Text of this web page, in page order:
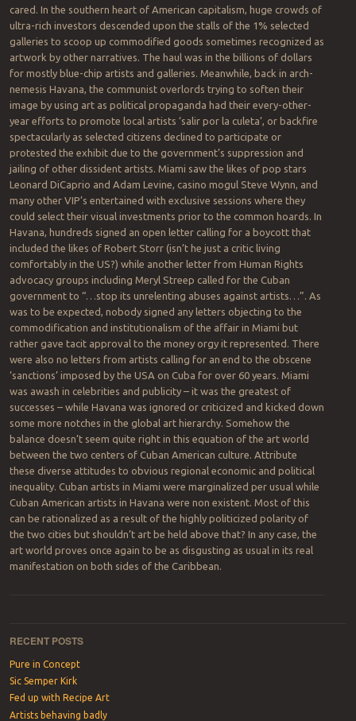
cared. In the southern heart of American capitalism, huge crowds of
ultra-rich investors descended upon the stalls of the 1% selected
galleries to scoop up commodified goods sometimes recognized as
artwork by other narratives. The haul was in the billions of dollars
for mostly blue-chip artists and galleries. Meanwhile, back in arch-
nemesis Havana, the communist overlords trying to soften their
image by using art as political propaganda had their every-other-
year efforts to promote local artists ‘salir por la culeta’, or backfire
spectacularly as selected citizens declined to participate or
protested the exhibit due to the government’s suppression and
jailing of other dissident artists. Miami saw the likes of pop stars
Leonard DiCaprio and Adam Levine, casino mogul Steve Wynn, and
many other VIP’s entertained with exclusive sessions where they
could select their visual investments prior to the common hoards. In
Havana, hundreds signed an open letter calling for a boycott that
included the likes of Robert Storr (isn’t he just a critic living
comfortably in the US?) while another letter from Human Rights
advocacy groups including Meryl Streep called for the Cuban
government to “…stop its unrelenting abuses against artists…”. As
was to be expected, nobody signed any letters objecting to the
commodification and institutionalism of the affair in Miami but
rather gave tacit approval to the money orgy it represented. There
were also no letters from artists calling for an end to the obscene
‘sanctions’ imposed by the USA on Cuba for over 60 years. Miami
was awash in celebrities and publicity – it was the greatest of
successes – while Havana was ignored or criticized and kicked down
some more notches in the global art hierarchy. Somehow the
balance doesn’t seem quite right in this equation of the art world
between the two centers of Cuban American culture. Attribute
these diverse attitudes to obvious regional economic and political
inequality. Cuban artists in Miami were marginalized per usual while
Cuban American artists in Havana were non existent. Most of this
can be rationalized as a result of the highly politicized polarity of
the two cities but shouldn’t art be held above that? In any case, the
art world proves once again to be as disgusting as usual in its real
manifestation on both sides of the Caribbean.
RECENT POSTS
Pure in Concept
Sic Semper Kirk
Fed up with Recipe Art
Artists behaving badly